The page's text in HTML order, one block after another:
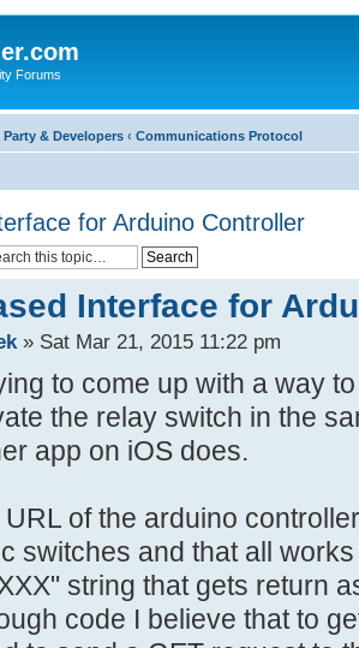
Forums
& Developers ‹ Communications Protocol
for Arduino Controller
Interface for
» Sat Mar 21, 2015 11:22 pm
to come up with a way
the relay switch in the
app on iOS does.
URL of the arduino
switches and that all
string that gets return
code I believe that to